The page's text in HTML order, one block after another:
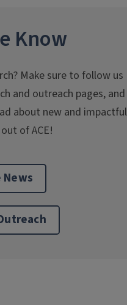
Know
Make sure to follow us
and outreach pages, and
about new and impactful
of ACE!
News